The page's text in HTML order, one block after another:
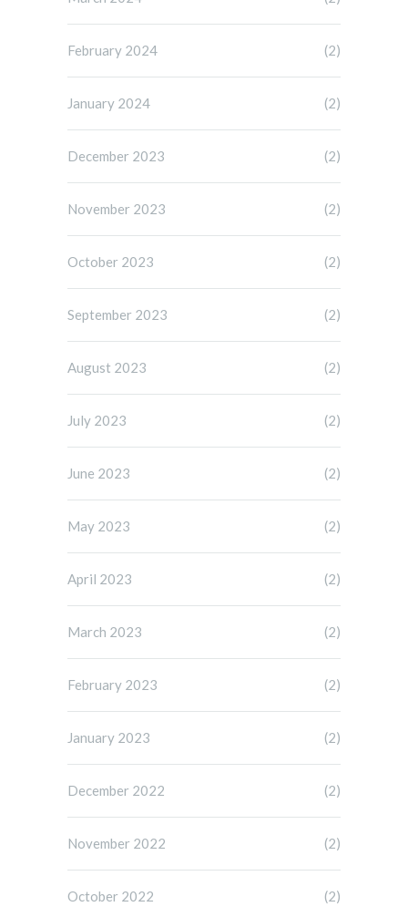
February 2024 (2)
January 2024 (2)
December 2023 (2)
November 2023 (2)
October 2023 (2)
September 2023 (2)
August 2023 (2)
July 2023 (2)
June 2023 (2)
May 2023 (2)
April 2023 (2)
March 2023 (2)
February 2023 (2)
January 2023 (2)
December 2022 (2)
November 2022 (2)
October 2022 (2)